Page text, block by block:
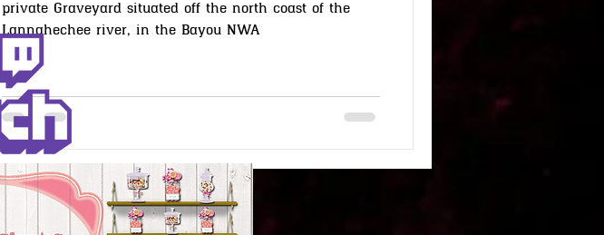
private Graveyard situated off the north coast of the
Lannahechee river, in the Bayou NWA